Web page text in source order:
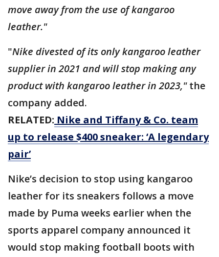
move away from the use of kangaroo
leather."
"Nike divested of its only kangaroo leather
supplier in 2021 and will stop making any
product with kangaroo leather in 2023,"the
company added.
RELATED: Nike and Tiffany & Co. team
up to release $400 sneaker: ‘A legendary
pair’
Nike’s decision to stop using kangaroo
leather for its sneakers follows a move
made by Puma weeks earlier when the
sports apparel company announced it
would stop making football boots with